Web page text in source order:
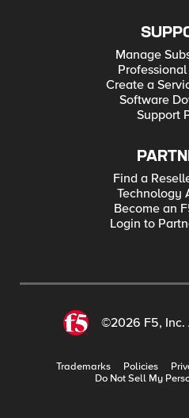
Manage
Create a
Software
Support
Find a
Technology
Become an
Login to
©2026 F5, Inc.
Trademarks Policies
Do Not Sell My